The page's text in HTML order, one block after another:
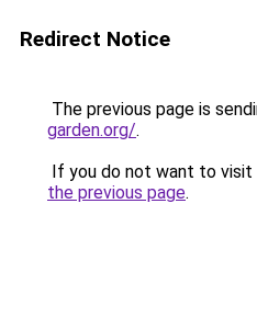
Redirect Notice
The previous page is
garden.org/.
If you do not want to visit
the previous page.